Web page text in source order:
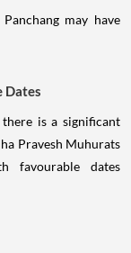
may have
Dates
is a significant
Pravesh Muhurats
favourable dates